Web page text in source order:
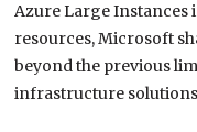
Azure Large Instances
resources, Microsoft
beyond the previous
infrastructure